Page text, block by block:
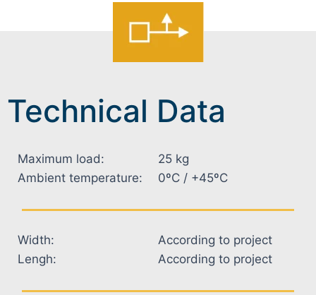
Technical Data
Maximum load:
25 kg
Ambient temperature:
0ºC / +45ºC
Width:
According to project
Lengh:
According to project